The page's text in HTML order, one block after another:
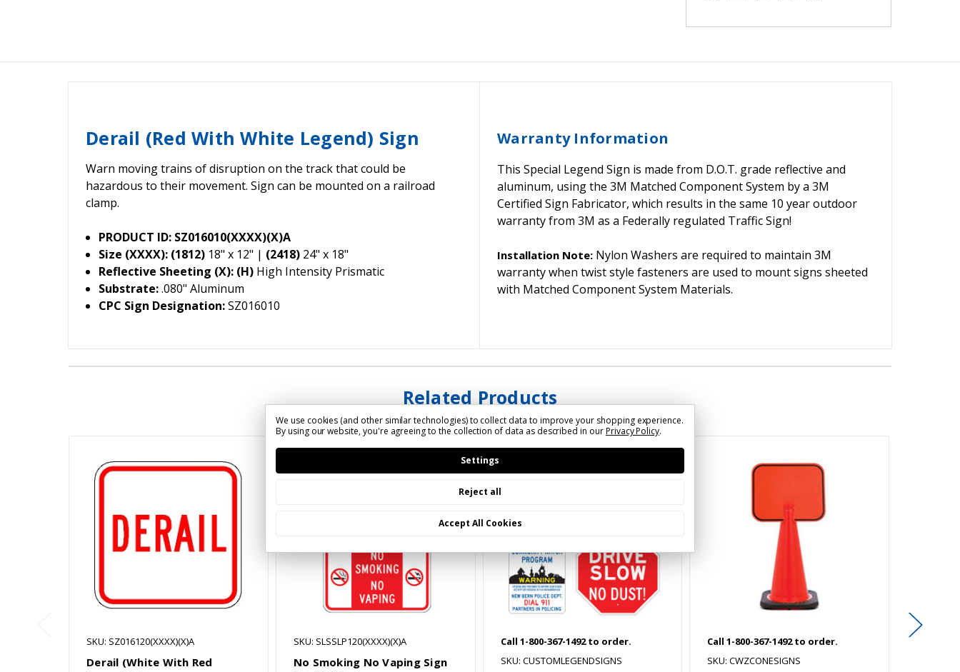
Derail (Red With White Legend) Sign
Warn moving trains of disruption on the track that could be
hazardous to their movement. Sign can be mounted on a railroad
clamp.
PRODUCT ID: SZ016010(XXXX)(X)A
Size (XXXX): (1812) 18" x 12" | (2418) 24" x 18"
Reflective Sheeting (X): (H) High Intensity Prismatic
Substrate:.080" Aluminum
CPC Sign Designation:SZ016010
Warranty Information
This Special Legend Sign is made from D.O.T. grade reflective and
aluminum, using the 3M Matched Component System by a 3M
Certified Sign Fabricator, which results in the same 10 year outdoor
warranty from 3M as a Federally regulated Traffic Sign!
Installation Note: Nylon Washers are required to maintain 3M
warranty when twist style fasteners are used to mount signs sheeted
with Matched Component System Materials.
Related Products
SKU: SZ016120(XXXX)(X)A
Derail (White With Red
SKU: SLSSLP120(XXXX)(X)A
No Smoking No Vaping Sign
Call 1-800-367-1492 to order.
SKU: CUSTOMLEGENDSIGNS
Call 1-800-367-1492 to order.
SKU: CWZCONESIGNS
We use cookies (and other similar technologies) to collect data to improve your shopping experience.
By using our website, you're agreeing to the collection of data as described in ourPrivacy Policy.
Settings
Reject all
Accept All Cookies